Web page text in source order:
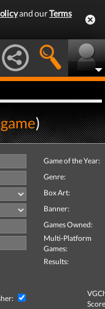
and ourTerms
)
Game of the Year:
Genre:
Box Art:
Banner:
Games Owned:
Multi-Platform
Games:
Results: